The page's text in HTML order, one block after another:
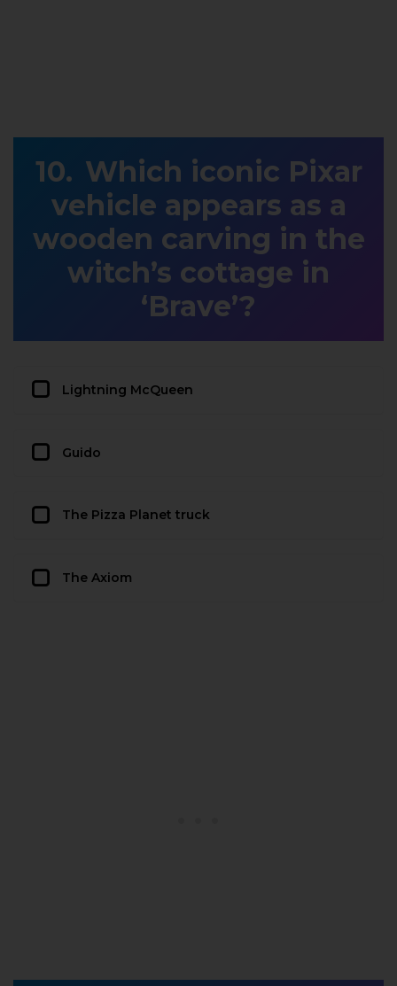
Which iconic Pixar
vehicle appears as a
wooden carving in the
witch’s cottage in
‘Brave’?
Lightning McQueen
Guido
The Pizza Planet truck
The Axiom